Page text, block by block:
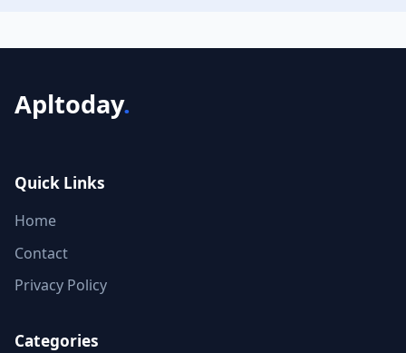
Apltoday.
Quick Links
Home
Contact
Privacy Policy
Categories